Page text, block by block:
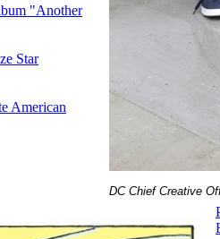
DC Chief Creative
"Another
Star
American